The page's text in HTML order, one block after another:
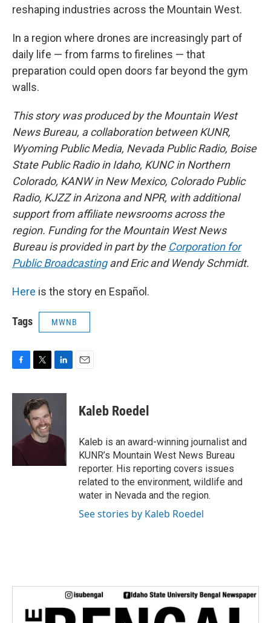
reshaping industries across the Mountain West.
In a region where drones are increasingly part of
daily life — from farms to firelines — that
preparation could open doors far beyond the gym
walls.
This story was produced by the Mountain West
News Bureau, a collaboration between KUNR,
Wyoming Public Media, Nevada Public Radio, Boise
State Public Radio in Idaho, KUNC in Northern
Colorado, KANW in New Mexico, Colorado Public
Radio, KJZZ in Arizona and NPR, with additional
support from affiliate newsrooms across the
region. Funding for the Mountain West News
Bureau is provided in part by the Corporation for
Public Broadcastingand Eric and Wendy Schmidt.
Here is the story en Español.
Tags MWNB
c
o
k
i
t
t
e
r
n
I
Kaleb Roedel
Kaleb is an award-winning journalist and
KUNR’s Mountain West News Bureau
reporter. His reporting covers issues
related to the environment, wildlife and
water in Nevada and the region.
See stories by Kaleb Roedel